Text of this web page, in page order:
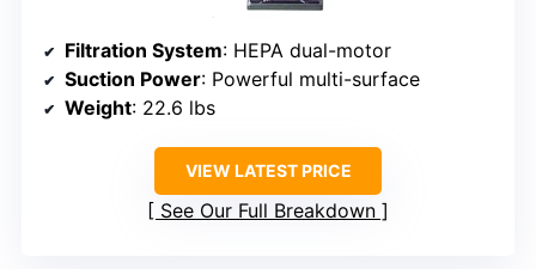
Filtration System: HEPA dual-motor
Suction Power: Powerful multi-surface
Weight: 22.6 lbs
VIEW LATEST PRICE
See Our Full Breakdown